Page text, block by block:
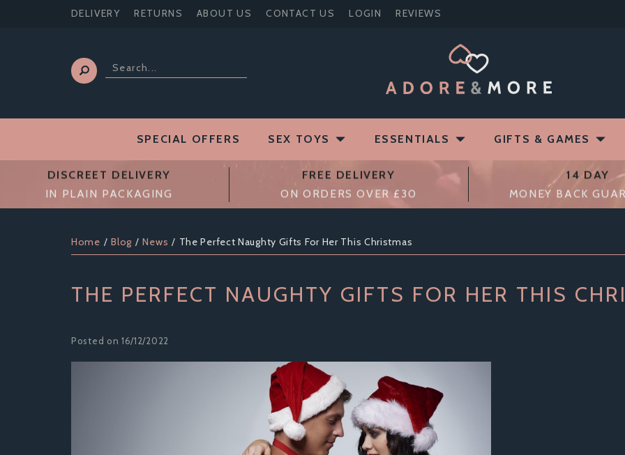
DISCREET DELIVERY
IN PLAIN PACKAGING
FREE DELIVERY
ON ORDERS OVER £30
14 DAY
MONEY BACK
Home Blog News The Perfect Naughty Gifts For Her This Christmas
THE PERFECT NAUGHTY GIFTS FOR HER THIS
Posted on 16/12/2022
SPECIAL OFFERS SEX TOYS ESSENTIALS GIFTS & GAMES
DELIVERY RETURNS ABOUT US CONTACT US LOGIN REVIEWS